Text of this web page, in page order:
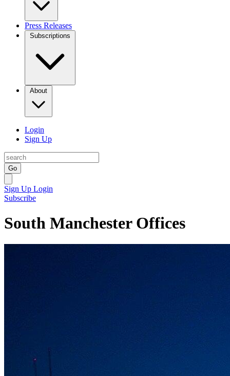
Press Releases
Subscriptions
About
Login
Sign Up
Go
Sign Up Login
Subscribe
South Manchester Offices